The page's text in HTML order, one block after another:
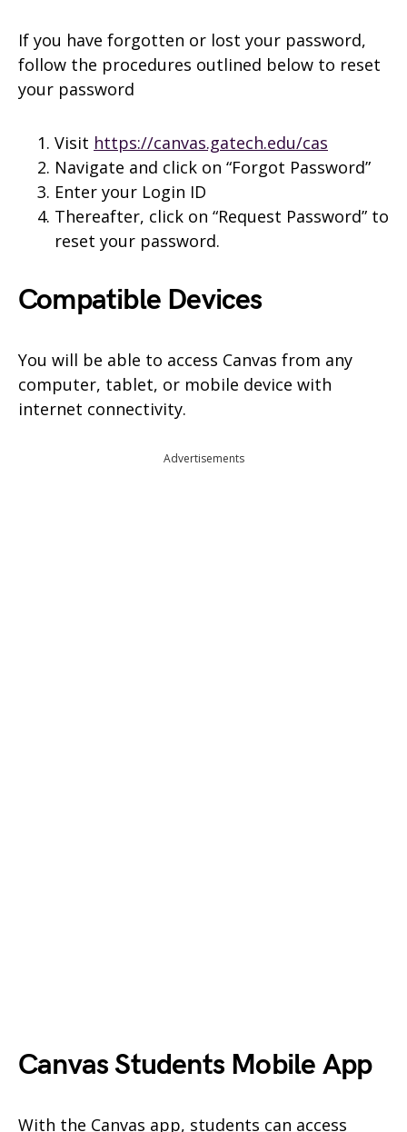
If you have forgotten or lost your password,
follow the procedures outlined below to reset
your password
Visit https://canvas.gatech.edu/cas
Navigate and click on “Forgot Password”
Enter your Login ID
Thereafter, click on “Request Password” to
reset your password.
Compatible Devices
You will be able to access Canvas from any
computer, tablet, or mobile device with
internet connectivity.
Advertisements
Canvas Students Mobile App
With the Canvas app, students can access